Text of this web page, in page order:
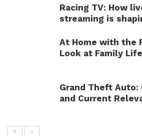
Racing TV: How
streaming is
At Home with the
Look at Family Life
Grand Theft
and Current